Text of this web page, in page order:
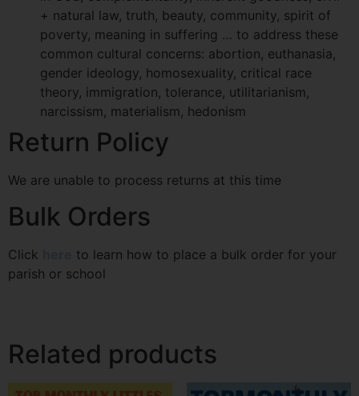
+ natural law, truth, beauty, community, spirit of
poverty, meaning in suffering … to address these
common cultural concerns: abortion, euthanasia,
gender ideology, homosexuality, critical race
theory, immigration, tolerance, utilitarianism,
narcissism, materialism, hedonism
Return Policy
We are unable to process returns at this time
Bulk Orders
Click
to learn how to place a bulk order for your
parish or school
Related products